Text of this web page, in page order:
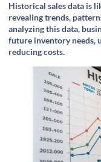
Historical sales data is
revealing trends,
analyzing this data,
future inventory needs,
reducing costs.